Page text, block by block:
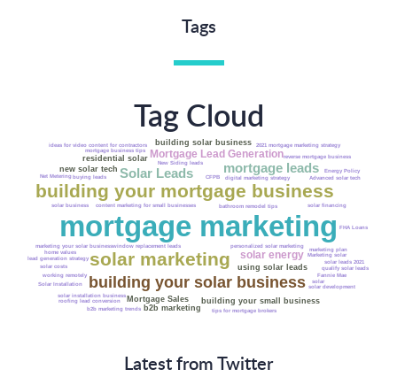
Tags
Tag Cloud
mortgage marketing
building your mortgage business
solar marketing
building your solar business
mortgage leads
Solar Leads
Mortgage Lead Generation
solar energy
building your small business
Mortgage Sales
b2b marketing
using solar leads
building solar business
residential solar
new solar tech
bathroom remodel tips
window replacement leads personalized solar marketing
buying leads
content marketing for small businesses
digital marketing strategy
Marketing solar
Advanced solar tech
solar financing
tips for mortgage brokers
lead generation strategy
solar business
solar installation business
mortgage business tips
b2b marketing trends
marketing your solar business
ideas for video content for contractors 2021 mortgage marketing strategy
solar leads 2021
working remotely
home values
solar development
reverse mortgage business
solar
marketing plan
Solar Installation
solar costs
FHA Loans
Fannie Mae
Energy Policy
Net Metering
CFPB
qualify solar leads
roofing lead conversion
New Siding leads
Latest from Twitter